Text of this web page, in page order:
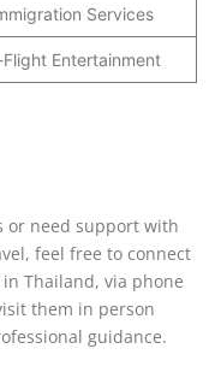
Services
Flight Entertainment
or need support with
feel free to connect
Thailand, via phone
them in person
guidance.